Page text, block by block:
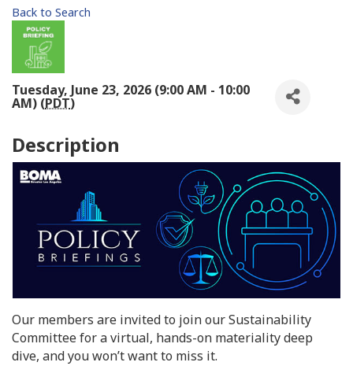
Back to Search
Tuesday, June 23, 2026 (9:00 AM - 10:00
AM) (PDT)
Description
Our members are invited to join our Sustainability
Committee for a virtual, hands-on materiality deep
dive, and you won’t want to miss it.